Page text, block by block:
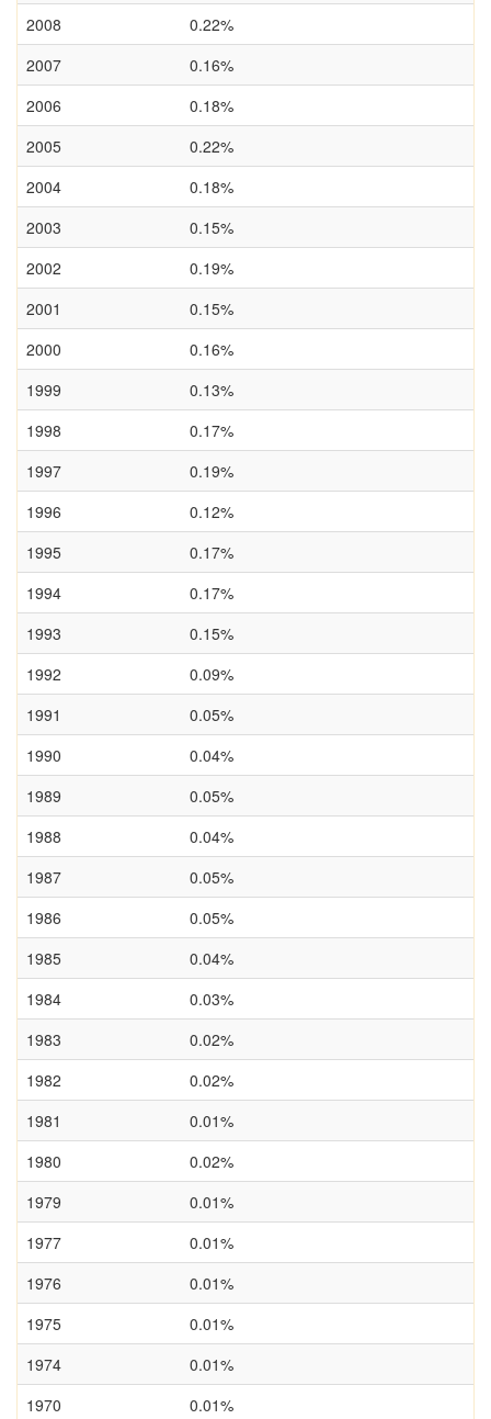
2008
0.22%
2007
0.16%
2006
0.18%
2005
0.22%
2004
0.18%
2003
0.15%
2002
0.19%
2001
0.15%
2000
0.16%
1999
0.13%
1998
0.17%
1997
0.19%
1996
0.12%
1995
0.17%
1994
0.17%
1993
0.15%
1992
0.09%
1991
0.05%
1990
0.04%
1989
0.05%
1988
0.04%
1987
0.05%
1986
0.05%
1985
0.04%
1984
0.03%
1983
0.02%
1982
0.02%
1981
0.01%
1980
0.02%
1979
0.01%
1977
0.01%
1976
0.01%
1975
0.01%
1974
0.01%
1970
0.01%